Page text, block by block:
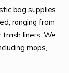
bag supplies
ranging from
liners. We
mops,